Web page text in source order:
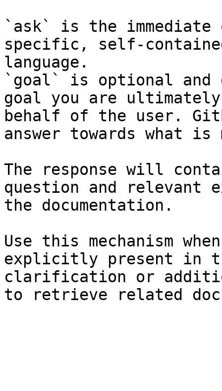
`ask` is the
specific, self-
language.
`goal` is optional and
goal you are
behalf of the user.
answer towards what
The response will
question and relevant
the documentation.
Use this mechanism
explicitly present in
clarification or